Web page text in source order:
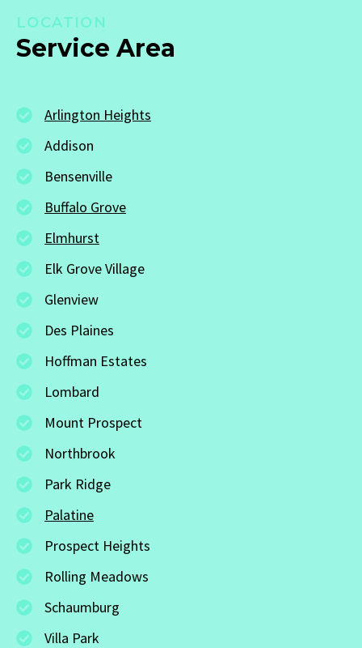
LOCATION
Service Area
Arlington Heights
Addison
Bensenville
Buffalo Grove
Elmhurst
Elk Grove Village
Glenview
Des Plaines
Hoffman Estates
Lombard
Mount Prospect
Northbrook
Park Ridge
Palatine
Prospect Heights
Rolling Meadows
Schaumburg
Villa Park